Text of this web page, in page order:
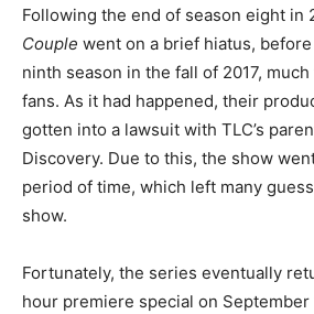
Following the end of season eight in
Couple went on a brief hiatus,
ninth season in the fall of 2017,
fans. As it had happened, their
gotten into a lawsuit with TLC’s
Discovery. Due to this, the show
period of time, which left many
show.
Fortunately, the series eventually
hour premiere special on September